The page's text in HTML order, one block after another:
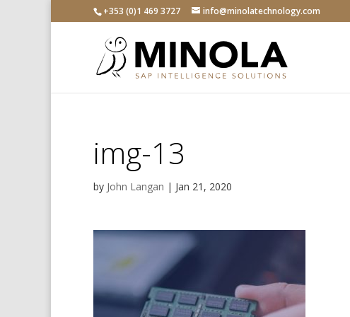
+353 (0)1 469 3727 info@minolatechnology.com
img-13
by John Langan | Jan 21, 2020